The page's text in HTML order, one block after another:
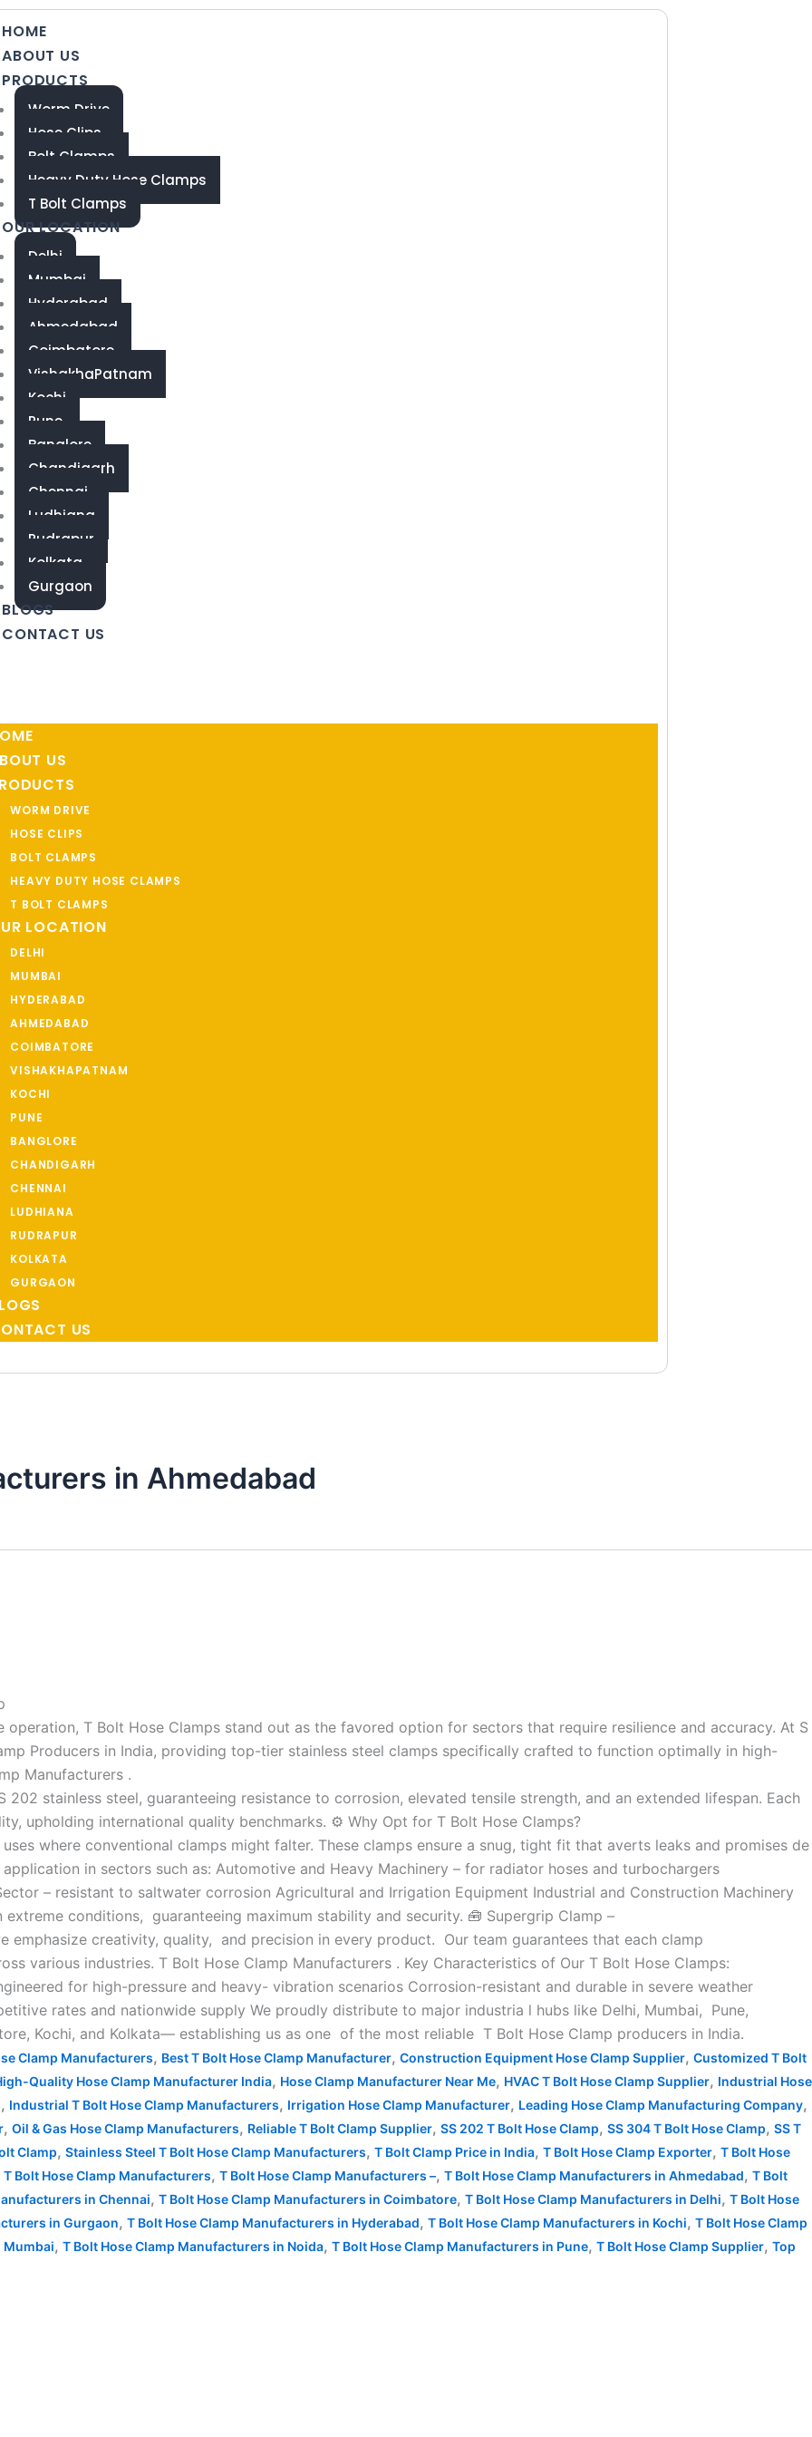
HOME
ABOUT US
PRODUCTS
Worm Drive
Hose Clips
Bolt Clamps
Heavy Duty Hose Clamps
T Bolt Clamps
OUR LOCATION
Delhi
Mumbai
Hyderabad
Ahmedabad
Coimbatore
VishakhaPatnam
Kochi
Pune
Banglore
Chandigarh
Chennai
Ludhiana
Rudrapur
Kolkata
Gurgaon
BLOGS
CONTACT US
US
WORM DRIVE
HOSE CLIPS
BOLT CLAMPS
HEAVY DUTY HOSE CLAMPS
T BOLT CLAMPS
LOCATION
DELHI
MUMBAI
HYDERABAD
AHMEDABAD
COIMBATORE
VISHAKHAPATNAM
KOCHI
PUNE
BANGLORE
CHANDIGARH
CHENNAI
LUDHIANA
RUDRAPUR
KOLKATA
GURGAON
US
in Ahmedabad
T Bolt Hose Clamps stand out as the favored option for sectors that require resilience and accuracy. At S
Producers in India, providing top-tier stainless steel clamps specifically crafted to function optimally in high-
Manufacturers .
stainless steel, guaranteeing resistance to corrosion, elevated tensile strength, and an extended lifespan. Each
upholding international quality benchmarks. ⚙️ Why Opt for T Bolt Hose Clamps?
where conventional clamps might falter. These clamps ensure a snug, tight fit that averts leaks and promises de
in sectors such as: Automotive and Heavy Machinery – for radiator hoses and turbochargers
– resistant to saltwater corrosion Agricultural and Irrigation Equipment Industrial and Construction Machinery
conditions, guaranteeing maximum stability and security. 🧰 Supergrip Clamp –
emphasize creativity, quality, and precision in every product. Our team guarantees that each clamp
various industries. T Bolt Hose Clamp Manufacturers . Key Characteristics of Our T Bolt Hose Clamps:
for high-pressure and heavy- vibration scenarios Corrosion-resistant and durable in severe weather
rates and nationwide supply We proudly distribute to major industria l hubs like Delhi, Mumbai, Pune,
Kochi, and Kolkata— establishing us as one of the most reliable T Bolt Hose Clamp producers in India.
Clamp Manufacturers, Best T Bolt Hose Clamp Manufacturer, Construction Equipment Hose Clamp Supplier, Customized T Bolt
Quality Hose Clamp Manufacturer India, Hose Clamp Manufacturer Near Me, HVAC T Bolt Hose Clamp Supplier, Industrial Hose
, Industrial T Bolt Hose Clamp Manufacturers, Irrigation Hose Clamp Manufacturer, Leading Hose Clamp Manufacturing Company,
, Oil & Gas Hose Clamp Manufacturers, Reliable T Bolt Clamp Supplier, SS 202 T Bolt Hose Clamp, SS 304 T Bolt Hose Clamp, SS T
Clamp, Stainless Steel T Bolt Hose Clamp Manufacturers, T Bolt Clamp Price in India, T Bolt Hose Clamp Exporter, T Bolt Hose
T Bolt Hose Clamp Manufacturers, T Bolt Hose Clamp Manufacturers –, T Bolt Hose Clamp Manufacturers in Ahmedabad, T Bolt
in Chennai, T Bolt Hose Clamp Manufacturers in Coimbatore, T Bolt Hose Clamp Manufacturers in Delhi, T Bolt Hose
in Gurgaon, T Bolt Hose Clamp Manufacturers in Hyderabad, T Bolt Hose Clamp Manufacturers in Kochi, T Bolt Hose Clamp
Mumbai, T Bolt Hose Clamp Manufacturers in Noida, T Bolt Hose Clamp Manufacturers in Pune, T Bolt Hose Clamp Supplier, Top